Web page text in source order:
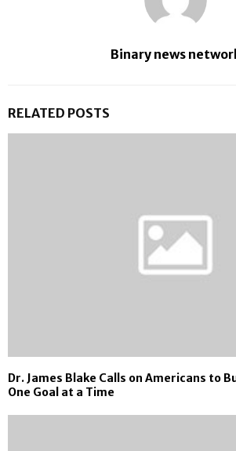
Binary news
RELATED POSTS
Dr. James Blake Calls on Americans to
One Goal at a Time